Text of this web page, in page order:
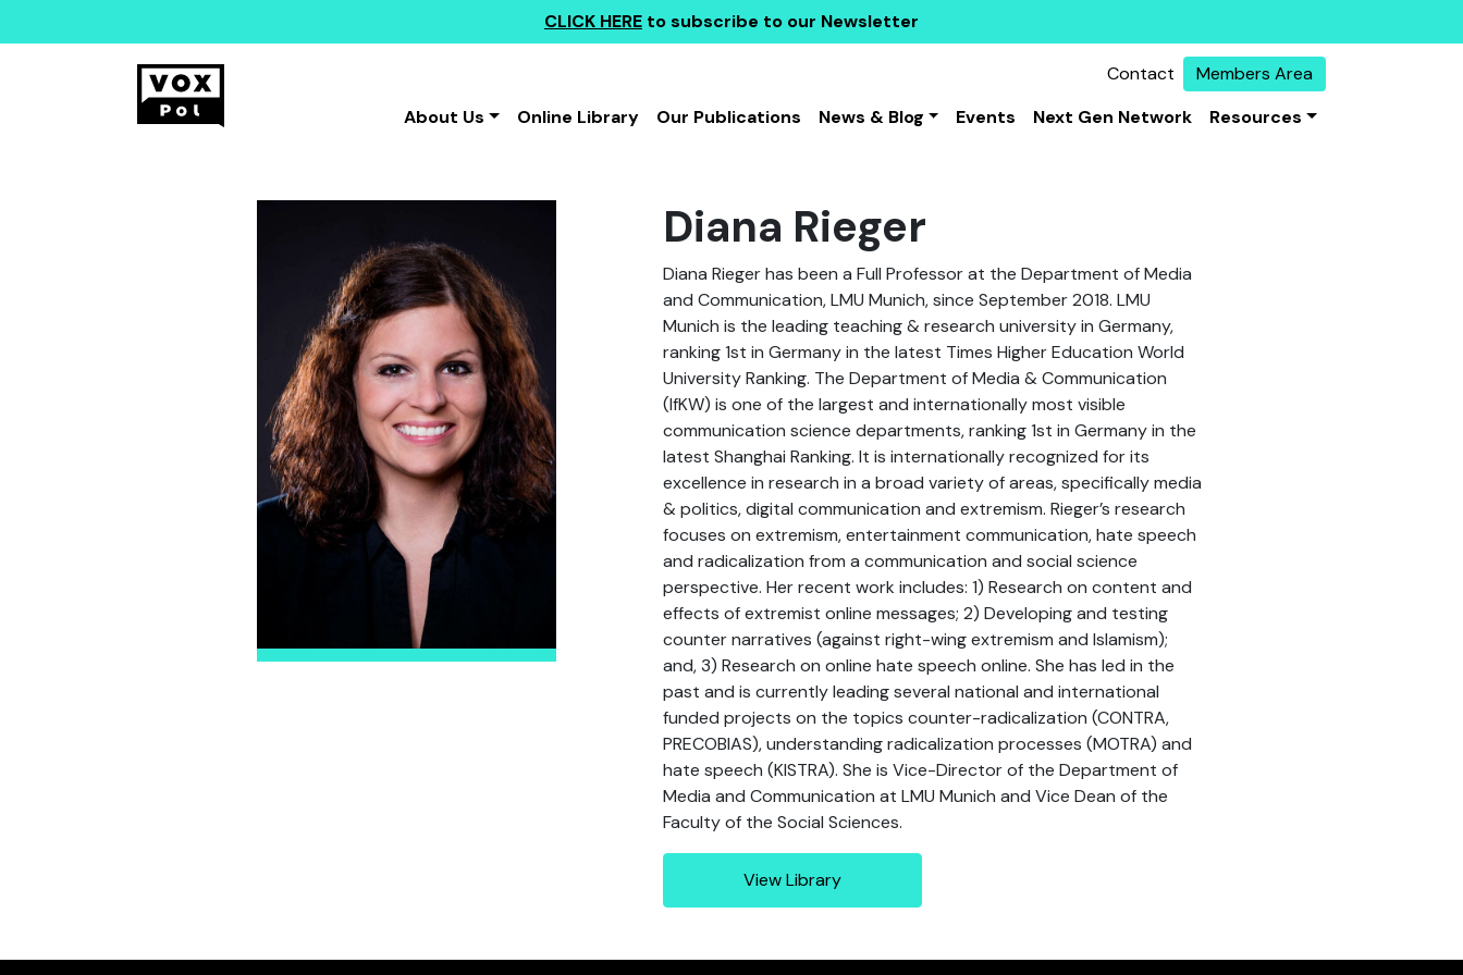
CLICK HERE to subscribe to our Newsletter
Contact
Members Area
About Us
Online Library Our Publications News & Blog Events Next Gen Network Resources
Diana Rieger
Diana Rieger has been a Full Professor at the Department of Media
and Communication, LMU Munich, since September 2018. LMU
Munich is the leading teaching & research university in Germany,
ranking 1st in Germany in the latest Times Higher Education World
University Ranking. The Department of Media & Communication
(IfKW) is one of the largest and internationally most visible
communication science departments, ranking 1st in Germany in the
latest Shanghai Ranking. It is internationally recognized for its
excellence in research in a broad variety of areas, specifically media
& politics, digital communication and extremism. Rieger’s research
focuses on extremism, entertainment communication, hate speech
and radicalization from a communication and social science
perspective. Her recent work includes: 1) Research on content and
effects of extremist online messages; 2) Developing and testing
counter narratives (against right-wing extremism and Islamism);
and, 3) Research on online hate speech online. She has led in the
past and is currently leading several national and international
funded projects on the topics counter-radicalization (CONTRA,
PRECOBIAS), understanding radicalization processes (MOTRA) and
hate speech (KISTRA). She is Vice-Director of the Department of
Media and Communication at LMU Munich and Vice Dean of the
Faculty of the Social Sciences.
View Library